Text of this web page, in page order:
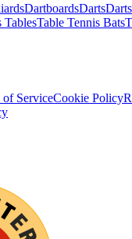
DartboardsDarts
TablesTable Tennis Bats
of ServiceCookie Policy